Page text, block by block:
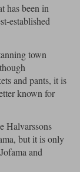
has been in
established
town
and pants, it is
known for
Halvarssons
but it is only
and